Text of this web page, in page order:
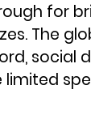
for
The
social
limited